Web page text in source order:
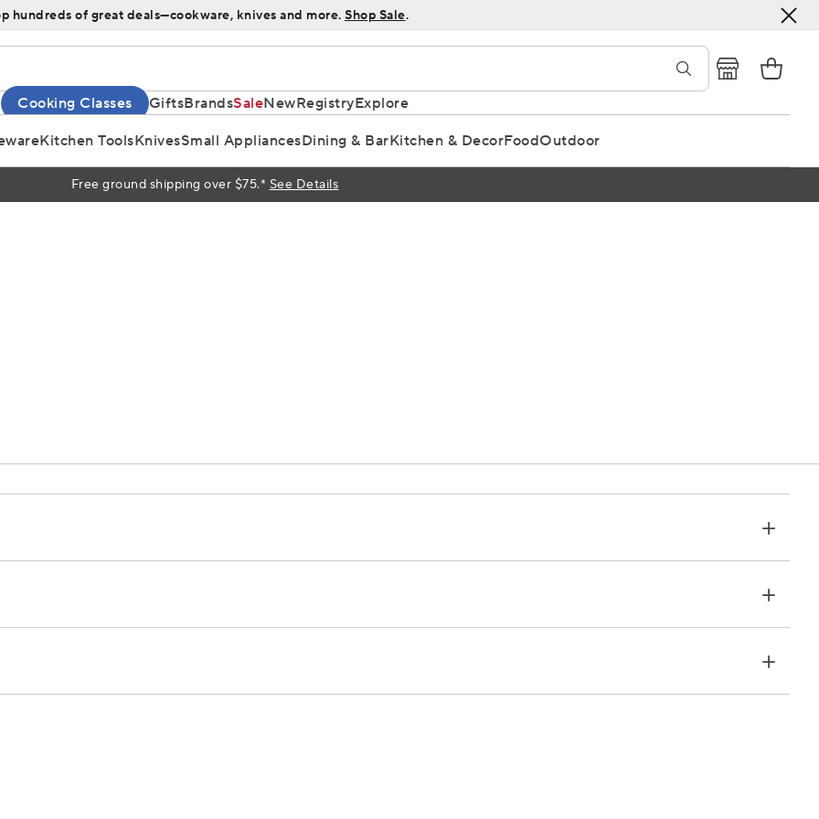
hundreds of great deals—cookware, knives and more. Shop Sale.
Gifts
Cooking Classes BrandsSaleNewRegistryExplore
Kitchen ToolsKnivesSmall AppliancesDining & BarKitchen & DecorFoodOutdoor
Free ground shipping over $75.* See Details